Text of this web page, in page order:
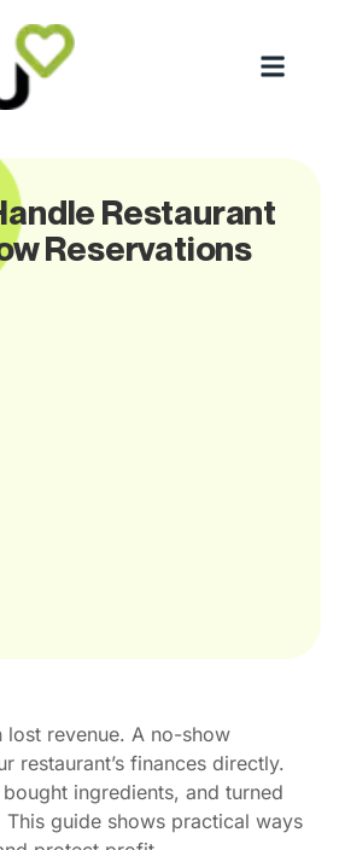
Restaurant
Reservations
lost revenue. A no-show
restaurant’s finances directly.
ingredients, and turned
guide shows practical ways